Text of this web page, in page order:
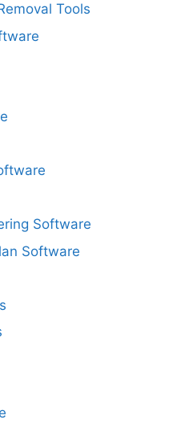
Tools
Software
Software